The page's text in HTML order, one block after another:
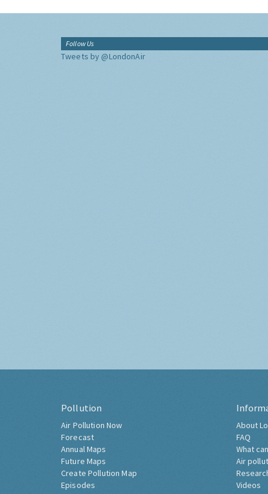
Follow Us
Tweets by @LondonAir
Pollution
Air Pollution Now
Forecast
Annual Maps
Future Maps
Create Pollution Map
Episodes
About
FAQ
What
Air
Videos